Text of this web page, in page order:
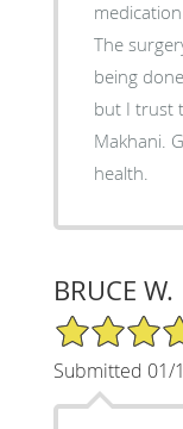
The
being
but I trust
Makhani.
health.
BRUCE W.
5/5 Star Rating
Submitted 01/